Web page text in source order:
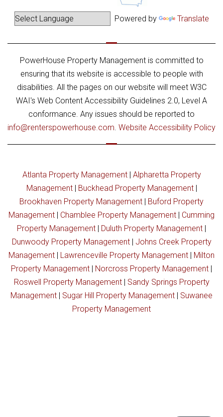
Powered by Translate
PowerHouse Property Management is committed to
ensuring that its website is accessible to people with
disabilities. All the pages on our website will meet W3C
WAI's Web Content Accessibility Guidelines 2.0, Level A
conformance. Any issues should be reported to
info@renterspowerhouse.com Website Accessibility Policy
Atlanta Property Management| Alpharetta Property
Management| Buckhead Property Management|
Brookhaven Property Management | Buford Property
Management | Chamblee Property Management | Cumming
Property Management | Duluth Property Management |
Dunwoody Property Management| Johns Creek Property
Management | Lawrenceville Property Management | Milton
Property Management | Norcross Property Management |
Roswell Property Management| Sandy Springs Property
Management | Sugar Hill Property Management | Suwanee
Property Management